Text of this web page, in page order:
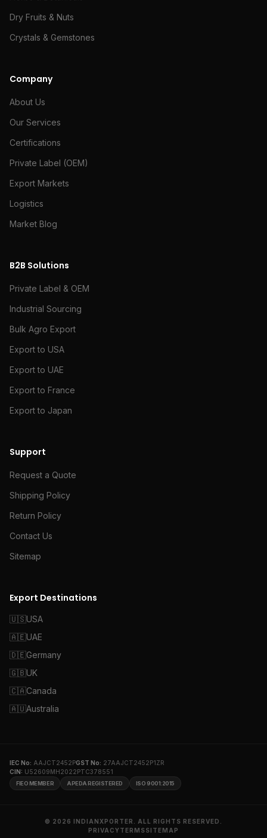
Dry Fruits & Nuts
Crystals & Gemstones
Company
About Us
Our Services
Certifications
Private Label (OEM)
Export Markets
Logistics
Market Blog
B2B Solutions
Private Label & OEM
Industrial Sourcing
Bulk Agro Export
Export to USA
Export to UAE
Export to France
Export to Japan
Support
Request a Quote
Shipping Policy
Return Policy
Contact Us
Sitemap
Export Destinations
🇺🇸USA
🇦🇪UAE
🇩🇪Germany
🇬🇧UK
🇨🇦Canada
🇦🇺Australia
IEC No: AAJCT2452PGST No: 27AAJCT2452P1ZR
CIN: U52609MH2022PTC378551
FIEO MEMBER APEDA REGISTERED ISO 9001:2015
© 2026 INDIANXPORTER. ALL RIGHTS RESERVED.
PRIVACYTERMSSITEMAP